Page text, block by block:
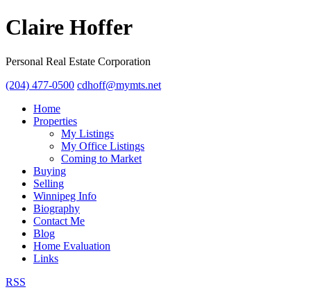
Claire Hoffer
Personal Real Estate Corporation
(204) 477-0500 cdhoff@mymts.net
Home
Properties
My Listings
My Office Listings
Coming to Market
Buying
Selling
Winnipeg Info
Biography
Contact Me
Blog
Home Evaluation
Links
RSS